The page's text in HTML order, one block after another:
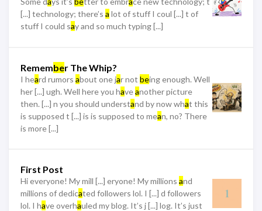
[...] technology; there’s a lot of stuff I coul [...] t of
stuff I could say and so much typing [...]
Remember The Whip?
I heard rumors about one jar not being enough. Well
her [...] ugh. Well here you haveanother picture
then. [...] n you should understand by now what this
is supposed t [...] is is supposed to mean, no? There
is more [...]
First Post
Hi everyone! My mill [...] eryone! My millions and
millions of dedicated followers lol. I [...] d followers
lol. I have overhauled my blog. It’s j [...] log. It’s just